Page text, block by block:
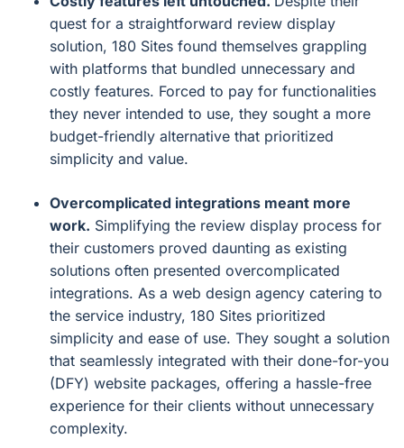
quest for a straightforward review display
solution, 180 Sites found themselves grappling
with platforms that bundled unnecessary and
costly features. Forced to pay for functionalities
they never intended to use, they sought a more
budget-friendly alternative that prioritized
simplicity and value.
Overcomplicated integrations meant more
work. Simplifying the review display process for
their customers proved daunting as existing
solutions often presented overcomplicated
integrations. As a web design agency catering to
the service industry, 180 Sites prioritized
simplicity and ease of use. They sought a solution
that seamlessly integrated with their done-for-you
(DFY) website packages, offering a hassle-free
experience for their clients without unnecessary
complexity.